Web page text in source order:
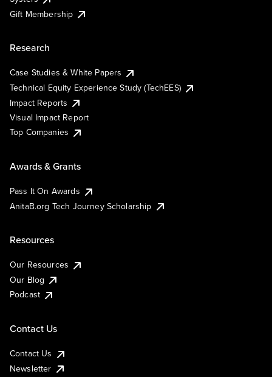
Gift Membership
Research
Case Studies & White Papers
Technical Equity Experience Study (TechEES)
Impact Reports
Visual Impact Report
Top Companies
Awards & Grants
Pass It On Awards
AnitaB.org Tech Journey Scholarship
Resources
Our Resources
Our Blog
Podcast
Contact Us
Contact Us
Newsletter